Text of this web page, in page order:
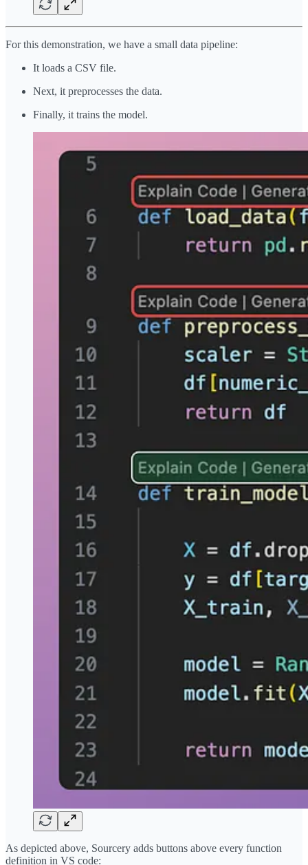
For this demonstration, we have a small data pipeline:
It loads a CSV file.
Next, it preprocesses the data.
Finally, it trains the model.
As depicted above, Sourcery adds buttons above every function
definition in VS code: